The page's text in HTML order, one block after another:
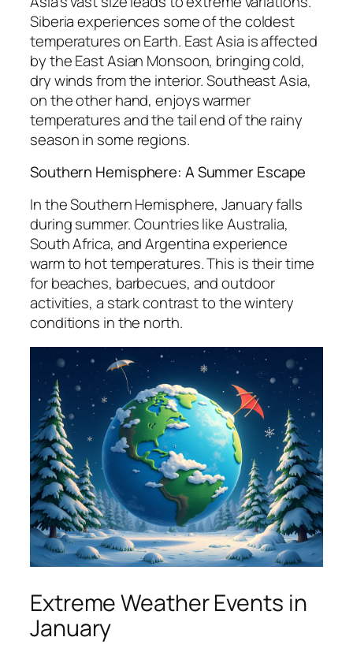
Siberia experiences some of the coldest
temperatures on Earth. East Asia is affected
by the East Asian Monsoon, bringing cold,
dry winds from the interior. Southeast Asia,
on the other hand, enjoys warmer
temperatures and the tail end of the rainy
season in some regions.
Southern Hemisphere: A Summer Escape
In the Southern Hemisphere, January falls
during summer. Countries like Australia,
South Africa, and Argentina experience
warm to hot temperatures. This is their time
for beaches, barbecues, and outdoor
activities, a stark contrast to the wintery
conditions in the north.
Extreme Weather Events in
January